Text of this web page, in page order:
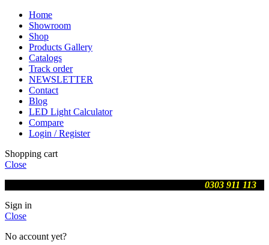
Home
Showroom
Shop
Products Gallery
Catalogs
Track order
NEWSLETTER
Contact
Blog
LED Light Calculator
Compare
Login / Register
Shopping cart
Close
0303 911 113
Sign in
Close
No account yet?